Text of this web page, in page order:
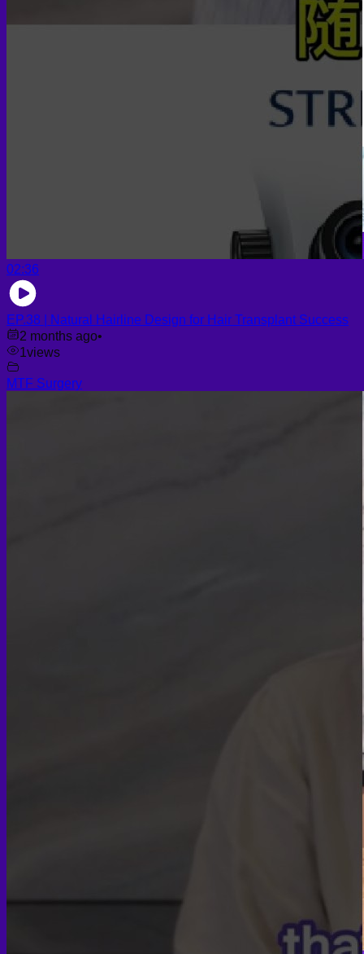
02:36
EP.38 | Natural Hairline Design for Hair Transplant Success
2 months ago•
1views
MTF Surgery